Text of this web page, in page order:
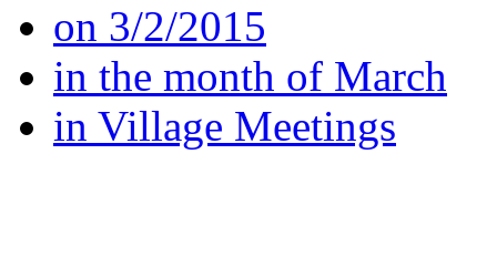
on 3/2/2015
in the month of March
in Village Meetings